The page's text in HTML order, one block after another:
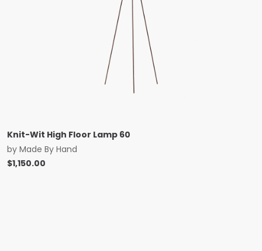
Knit-Wit High Floor Lamp 60
by Made By Hand
$1,150.00